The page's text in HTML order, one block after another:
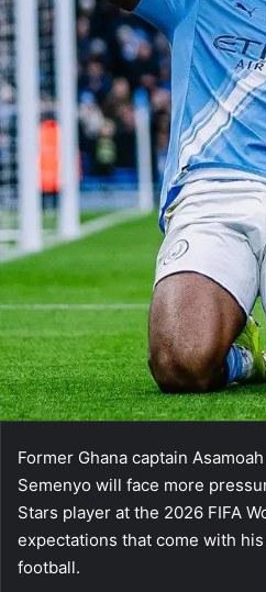
Former Ghana captain
Semenyo will face more
Stars player at the 2026 FIFA
expectations that come with
football.